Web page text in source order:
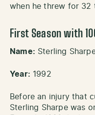
when he threw for 32
First Season with
Name: Sterling
Year: 1992
Before an injury that
Sterling Sharpe was